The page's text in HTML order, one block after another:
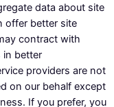
data about site
offer better site
contract with
in better
providers are not
on our behalf except
If you prefer, you